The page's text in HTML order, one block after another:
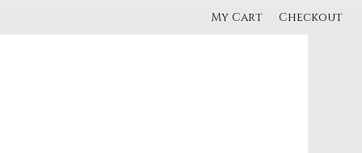
My Cart Checkout